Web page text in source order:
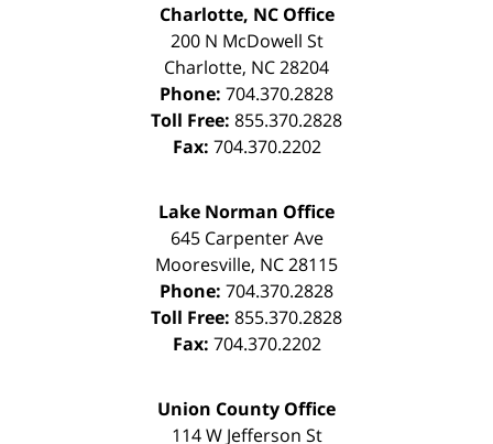
Charlotte, NC Office
200 N McDowell St
Charlotte, NC28204
Phone: 704.370.2828
Toll Free: 855.370.2828
Fax: 704.370.2202
Lake Norman Office
645 Carpenter Ave
Mooresville, NC28115
Phone: 704.370.2828
Toll Free: 855.370.2828
Fax: 704.370.2202
Union County Office
114 W Jefferson St